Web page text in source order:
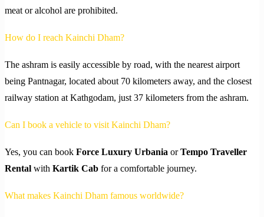
meat or alcohol are prohibited.
How do I reach Kainchi Dham?
The ashram is easily accessible by road, with the nearest airport
being Pantnagar, located about 70 kilometers away, and the closest
railway station at Kathgodam, just 37 kilometers from the ashram.
Can I book a vehicle to visit Kainchi Dham?
Yes, you can book Force Luxury Urbania orTempo Traveller
Rental with Kartik Cab for a comfortable journey.
What makes Kainchi Dham famous worldwide?